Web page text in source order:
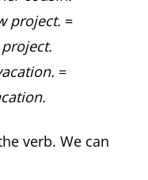
project. =
=
verb. We can